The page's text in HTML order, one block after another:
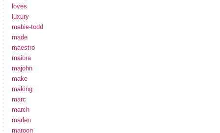
loves
luxury
mabie-todd
made
maestro
maiora
majohn
make
making
marc
march
marlen
maroon